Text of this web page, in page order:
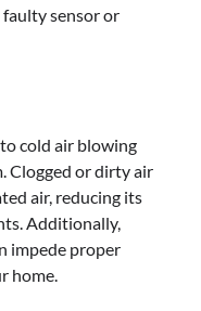
faulty sensor or
cold air blowing
Clogged or dirty air
air, reducing its
Additionally,
impede proper
home.